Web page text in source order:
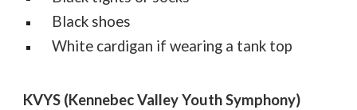
Black shoes
White cardigan if wearing a tank top
KVYS (Kennebec Valley Youth Symphony)